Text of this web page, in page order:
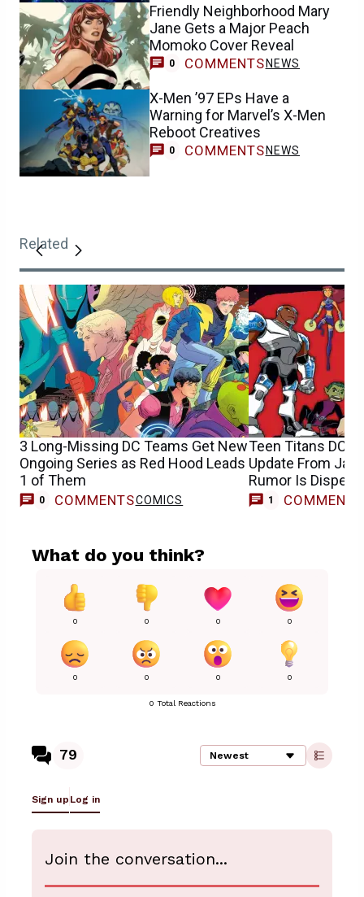
Friendly Neighborhood Mary
Jane Gets a Major Peach
Momoko Cover Reveal
0 COMMENTSNEWS
X-Men ’97 EPs Have a
Warning for Marvel’s X-Men
Reboot Creatives
0 COMMENTS NEWS
Related
3 Long-Missing DC Teams Get New
Ongoing Series as Red Hood Leads
1 of Them
0 COMMENTSCOMICS
Teen Titans DCU
Update From
Rumor Is
1 COMMENT